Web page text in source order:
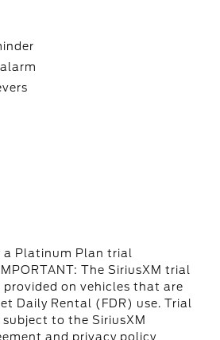
a Platinum Plan trial
The SiriusXM trial
provided on vehicles that are
Daily Rental (FDR) use. Trial
to the SiriusXM
and privacy policy